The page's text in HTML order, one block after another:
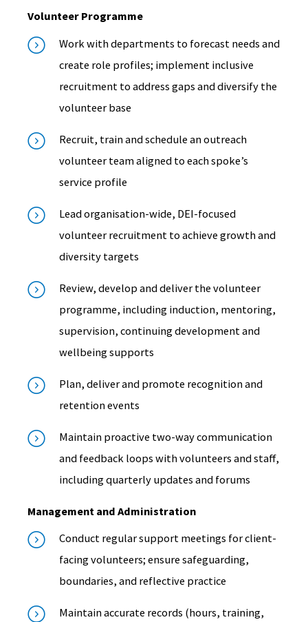
Volunteer Programme
Work with departments to forecast needs and
create role profiles; implement inclusive
recruitment to address gaps and diversify the
volunteer base
Recruit, train and schedule an outreach
volunteer team aligned to each spoke’s
service profile
Lead organisation-wide, DEI-focused
volunteer recruitment to achieve growth and
diversity targets
Review, develop and deliver the volunteer
programme, including induction, mentoring,
supervision, continuing development and
wellbeing supports
Plan, deliver and promote recognition and
retention events
Maintain proactive two-way communication
and feedback loops with volunteers and staff,
including quarterly updates and forums
Management and Administration
Conduct regular support meetings for client-
facing volunteers; ensure safeguarding,
boundaries, and reflective practice
Maintain accurate records (hours, training,